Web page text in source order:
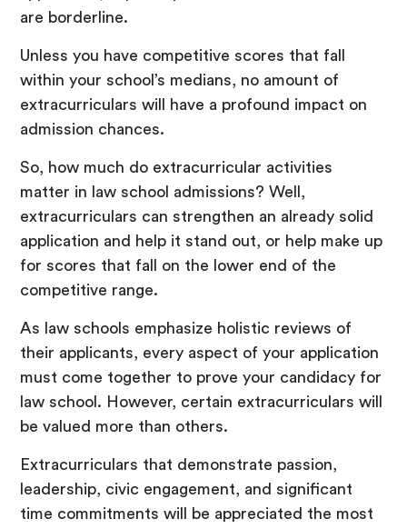
are borderline.
Unless you have competitive scores that fall
within your school’s medians, no amount of
extracurriculars will have a profound impact on
admission chances.
So, how much do extracurricular activities
matter in law school admissions? Well,
extracurriculars can strengthen an already solid
application and help it stand out, or help make up
for scores that fall on the lower end of the
competitive range.
As law schools emphasize holistic reviews of
their applicants, every aspect of your application
must come together to prove your candidacy for
law school. However, certain extracurriculars will
be valued more than others.
Extracurriculars that demonstrate passion,
leadership, civic engagement, and significant
time commitments will be appreciated the most